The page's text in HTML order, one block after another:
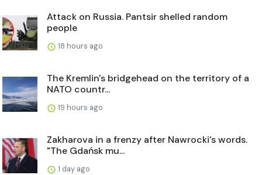
Attack on Russia. Pantsir shelled random
people
18 hours ago
The Kremlin's bridgehead on the territory of a
NATO countr...
19 hours ago
Zakharova in a frenzy after Nawrocki's words.
"The Gdańsk mu...
1 day ago